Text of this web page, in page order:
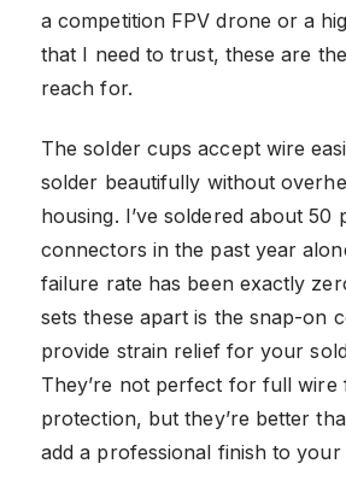
a competition FPV drone or a
that I need to trust, these are
reach for.
The solder cups accept wire
solder beautifully without
housing. I’ve soldered about 50
connectors in the past year
failure rate has been exactly
sets these apart is the snap-on
provide strain relief for your
They’re not perfect for full wire
protection, but they’re better
add a professional finish to your